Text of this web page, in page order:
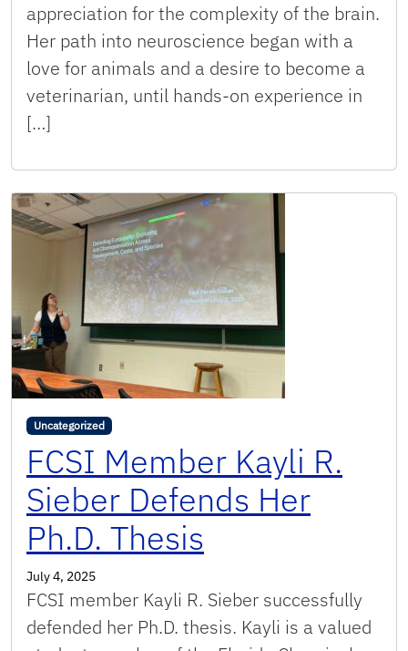
appreciation for the complexity of the brain.
Her path into neuroscience began with a
love for animals and a desire to become a
veterinarian, until hands-on experience in
[…]
Uncategorized
FCSI Member Kayli R.
Sieber Defends Her
Ph.D. Thesis
July 4, 2025
FCSI member Kayli R. Sieber successfully
defended her Ph.D. thesis. Kayli is a valued